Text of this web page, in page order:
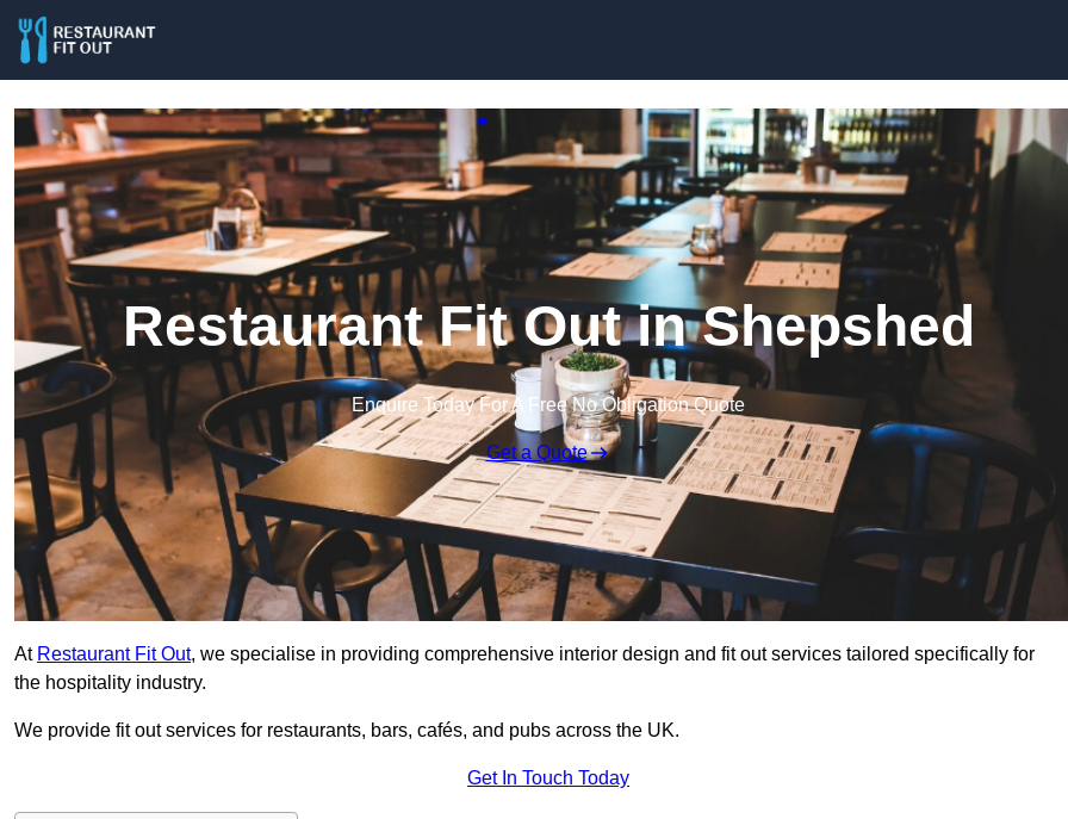
Restaurant Fit Out in Shepshed
Enquire Today For A Free No Obligation Quote
Get a Quote
At Restaurant Fit Out, we specialise in providing comprehensive interior design and fit out services tailored specifically for
the hospitality industry.
We provide fit out services for restaurants, bars, cafés, and pubs across the UK.
Get In Touch Today